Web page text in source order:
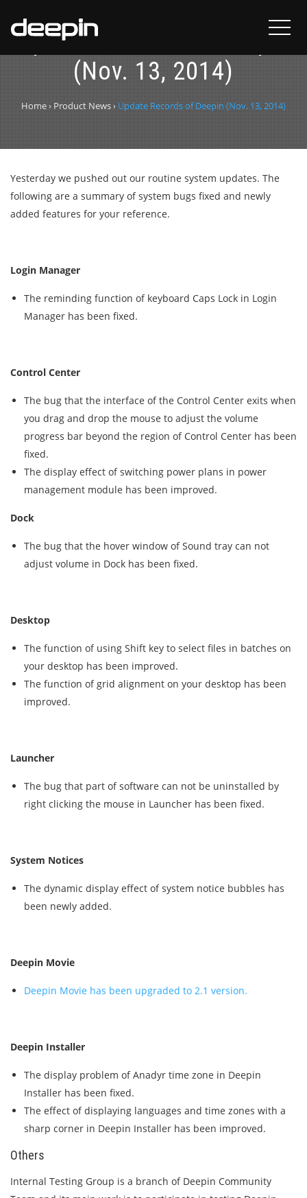
Update Records of Deepin
(Nov. 13, 2014)
Home›Product News›Update Records of Deepin (Nov. 13, 2014)
Yesterday we pushed out our routine system updates. The
following are a summary of system bugs fixed and newly
added features for your reference.
Login Manager
The reminding function of keyboard Caps Lock in Login
Manager has been fixed.
Control Center
The bug that the interface of the Control Center exits when
you drag and drop the mouse to adjust the volume
progress bar beyond the region of Control Center has been
fixed.
The display effect of switching power plans in power
management module has been improved.
Dock
The bug that the hover window of Sound tray can not
adjust volume in Dock has been fixed.
Desktop
The function of using Shift key to select files in batches on
your desktop has been improved.
The function of grid alignment on your desktop has been
improved.
Launcher
The bug that part of software can not be uninstalled by
right clicking the mouse in Launcher has been fixed.
System Notices
The dynamic display effect of system notice bubbles has
been newly added.
Deepin Movie
Deepin Movie has been upgraded to 2.1 version.
Deepin Installer
The display problem of Anadyr time zone in Deepin
Installer has been fixed.
The effect of displaying languages and time zones with a
sharp corner in Deepin Installer has been improved.
Others
Internal Testing Group is a branch of Deepin Community